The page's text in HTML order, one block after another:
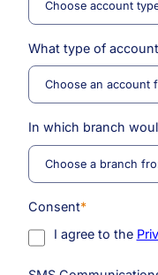
What type of
In which branch
Consent*
I agree to the